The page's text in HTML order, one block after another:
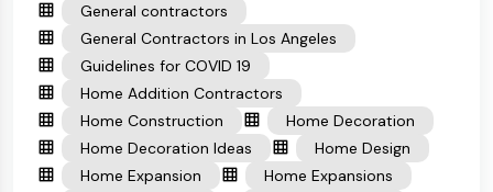
General contractors
General Contractors in Los Angeles
Guidelines for COVID 19
Home Addition Contractors
Home Construction
Home Decoration
Home Decoration Ideas
Home Design
Home Expansion
Home Expansions